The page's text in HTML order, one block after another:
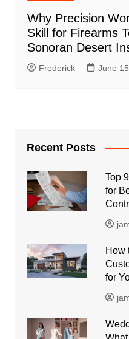
Why Precision
Skill for Firearms
Sonoran Desert
Frederick June
Recent Posts
Top
for
How
for